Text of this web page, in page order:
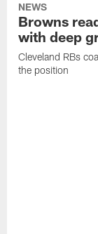
NEWS
Browns
with deep
Cleveland RBs
the position